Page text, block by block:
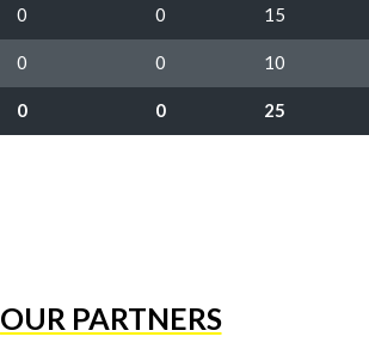
0 0 15
0 0 10
0 0 25
OUR PARTNERS